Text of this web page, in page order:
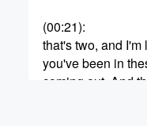
(00:21):
that's two, and
you've been in
coming out. And